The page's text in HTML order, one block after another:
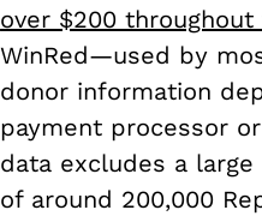
over $200
WinRed—used by
donor information
payment processor
data excludes a
of around 200,000